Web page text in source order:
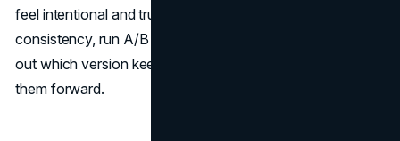
feel intentional and trustworthy. To fine-tune this
consistency, run A/B tests on your copy and visuals. Find
out which version keeps users engaged longer and moves
them forward.